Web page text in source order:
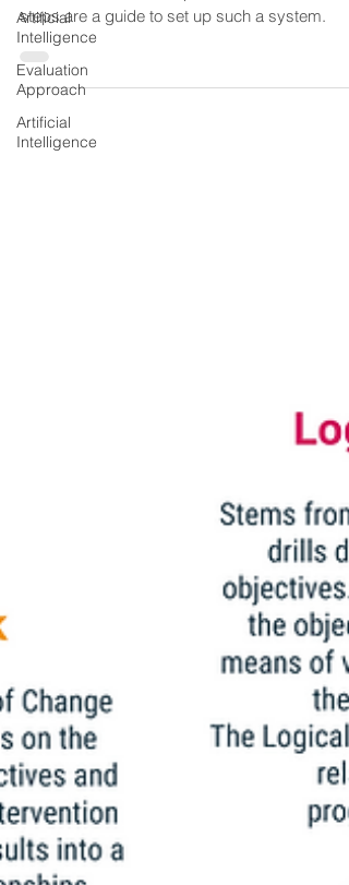
Artificial
Intelligence
Evaluation
Approach
Artificial
Intelligence
How do I develop a Monitoring and Evaluation
Database? I hear this question a lot. These six